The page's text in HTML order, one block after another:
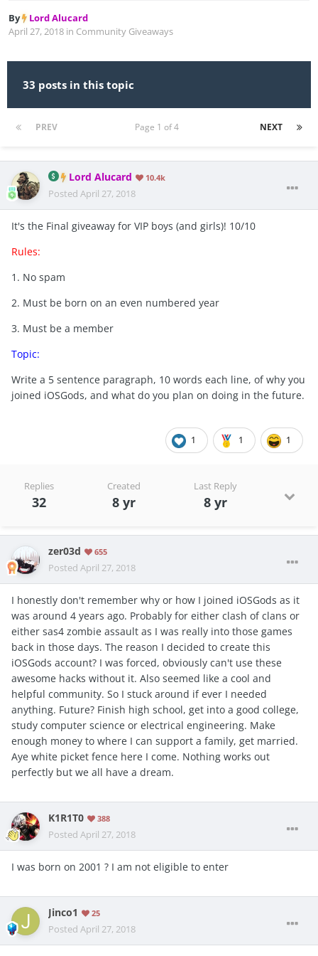
By
Lord Alucard
April 27, 2018 in Community Giveaways
33 posts in this topic
PREV NEXT
Page 1 of 4
Lord Alucard 10.4k
Posted April 27, 2018
It's the Final giveaway for VIP boys (and girls)! 10/10
Rules:
1. No spam
2. Must be born on an even numbered year
3. Must be a member
Topic:
Write a 5 sentence paragraph, 10 words each line, of why you
joined iOSGods, and what do you plan on doing in the future.
1 1 1
Replies
32
Created
8 yr
Last Reply
8 yr
zer03d 655
Posted April 27, 2018
I honestly don't remember why or how I joined iOSGods as it
was around 4 years ago. Probably for either clash of clans or
either sas4 zombie assault as I was really into those games
back in those days. The reason I decided to create this
iOSGods account? I was forced, obviously can't use these
awesome hacks without it. Also seemed like a cool and
helpful community. So I stuck around if ever I needed
anything. Future? Finish high school, get into a good college,
study computer science or electrical engineering. Make
enough money to where I can support a family, get married.
Aye white picket fence here I come. Nothing works out
perfectly but we all have a dream.
K1R1T0 388
Posted April 27, 2018
I was born on 2001 ? I am not eligible to enter
Jinco1 25
Posted April 27, 2018